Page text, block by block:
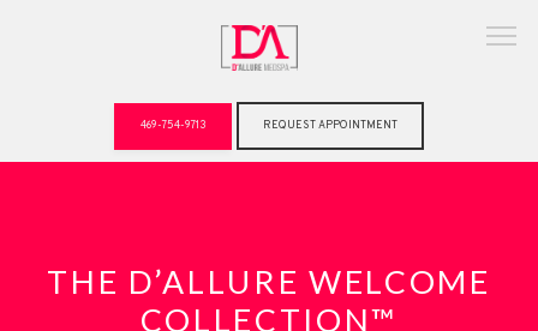
469-754-9713 REQUEST APPOINTMENT
THE D’ALLURE WELCOME
COLLECTION™